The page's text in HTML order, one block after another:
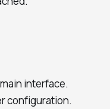
interface.
configuration.